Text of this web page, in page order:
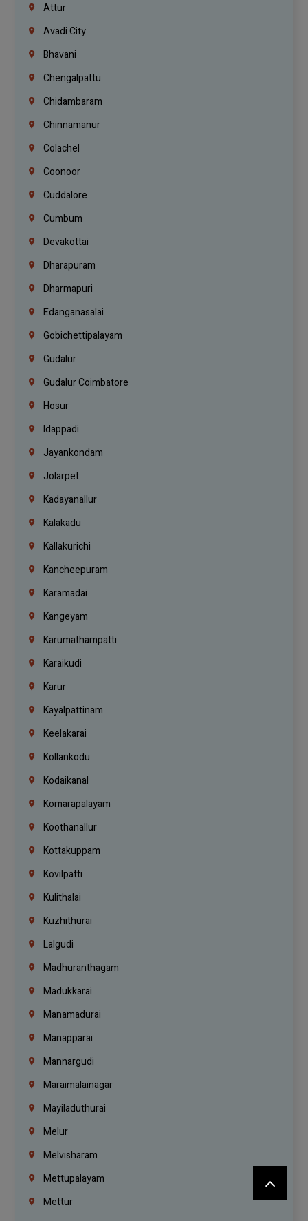
Attur
Avadi City
Bhavani
Chengalpattu
Chidambaram
Chinnamanur
Colachel
Coonoor
Cuddalore
Cumbum
Devakottai
Dharapuram
Dharmapuri
Edanganasalai
Gobichettipalayam
Gudalur
Gudalur Coimbatore
Hosur
Idappadi
Jayankondam
Jolarpet
Kadayanallur
Kalakadu
Kallakurichi
Kancheepuram
Karamadai
Kangeyam
Karumathampatti
Karaikudi
Karur
Kayalpattinam
Keelakarai
Kollankodu
Kodaikanal
Komarapalayam
Koothanallur
Kottakuppam
Kovilpatti
Kulithalai
Kuzhithurai
Lalgudi
Madhuranthagam
Madukkarai
Manamadurai
Manapparai
Mannargudi
Maraimalainagar
Mayiladuthurai
Melur
Melvisharam
Mettupalayam
Mettur